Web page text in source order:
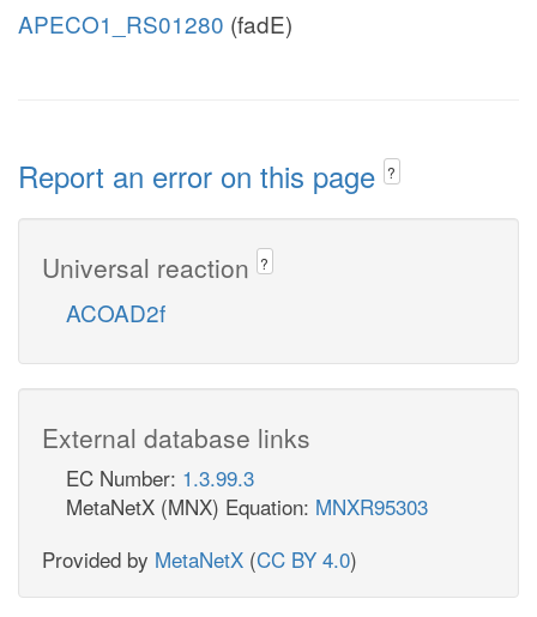
APECO1_RS01280 (fadE)
Report an error on this page ?
Universal reaction ?
ACOAD2f
External database links
EC Number: 1.3.99.3
MetaNetX (MNX) Equation: MNXR95303
Provided by MetaNetX (CC BY 4.0)